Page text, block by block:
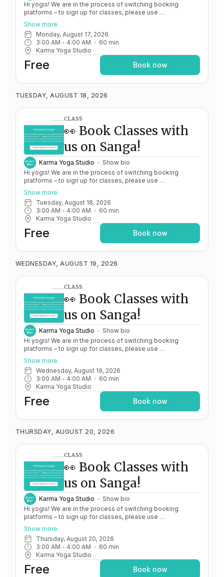
Hi yogis! We are in the process of switching booking
platforms – to sign up for classes, please use
http://app.karma.yoga
Momence until May 15th, and then you'll be able to manage
your account completely through Sanga. If you have any
issues, please don't hesitate to message
team@karma.yoga Thank you in advance for your patience
as we are making the big move! Cheers, Olivia & Team @
Karma Yoga
Show more
Monday, August 17, 2026
3:00 AM - 4:00 AM 60 min
Karma Yoga Studio
Free Book now
TUESDAY, AUGUST 18, 2026
CLASS
👀 Book Classes with
us on Sanga!
Karma Yoga Studio
Show bio
Hi yogis! We are in the process of switching booking
platforms – to sign up for classes, please use
http://app.karma.yoga
Momence until May 15th, and then you'll be able to manage
your account completely through Sanga. If you have any
issues, please don't hesitate to message
team@karma.yoga Thank you in advance for your patience
as we are making the big move! Cheers, Olivia & Team @
Karma Yoga
Show more
Tuesday, August 18, 2026
3:00 AM - 4:00 AM 60 min
Karma Yoga Studio
Free Book now
WEDNESDAY, AUGUST 19, 2026
CLASS
👀 Book Classes with
us on Sanga!
Karma Yoga Studio
Show bio
Hi yogis! We are in the process of switching booking
platforms – to sign up for classes, please use
http://app.karma.yoga
Momence until May 15th, and then you'll be able to manage
your account completely through Sanga. If you have any
issues, please don't hesitate to message
team@karma.yoga Thank you in advance for your patience
as we are making the big move! Cheers, Olivia & Team @
Karma Yoga
Show more
Wednesday, August 19, 2026
3:00 AM - 4:00 AM 60 min
Karma Yoga Studio
Free Book now
THURSDAY, AUGUST 20, 2026
CLASS
👀 Book Classes with
us on Sanga!
Karma Yoga Studio
Show bio
Hi yogis! We are in the process of switching booking
platforms – to sign up for classes, please use
http://app.karma.yoga
Momence until May 15th, and then you'll be able to manage
your account completely through Sanga. If you have any
issues, please don't hesitate to message
team@karma.yoga Thank you in advance for your patience
as we are making the big move! Cheers, Olivia & Team @
Karma Yoga
Show more
Thursday, August 20, 2026
3:00 AM - 4:00 AM 60 min
Karma Yoga Studio
Free Book now